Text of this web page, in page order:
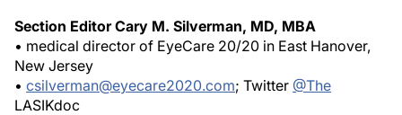
Section Editor Cary M. Silverman, MD, MBA
• medical director of EyeCare 20/20 in East Hanover,
New Jersey
• csilverman@eyecare2020.com; Twitter @The
LASIKdoc